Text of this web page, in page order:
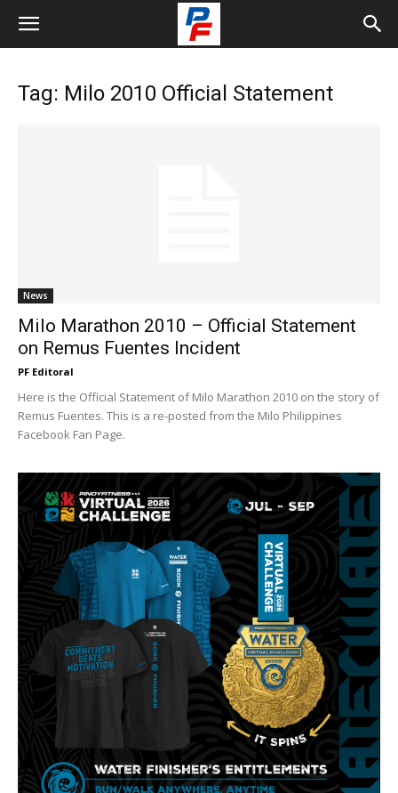
Tag: Milo 2010 Official Statement
News
Milo Marathon 2010 – Official Statement
on Remus Fuentes Incident
PF Editoral
Here is the Official Statement of Milo Marathon 2010 on the story of
Remus Fuentes. This is a re-posted from the Milo Philippines
Facebook Fan Page.